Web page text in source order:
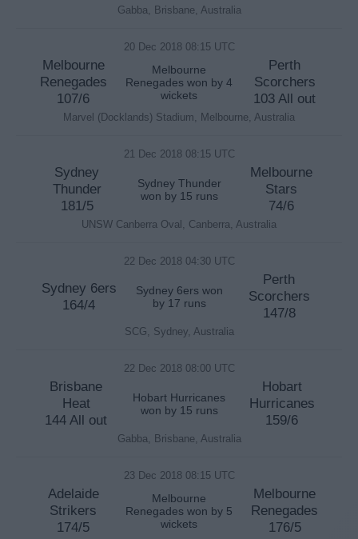
Gabba, Brisbane, Australia
20 Dec 2018 08:15 UTC
Melbourne
Renegades
107/6
Melbourne
Renegades won by 4
wickets
Perth
Scorchers
103 All out
Marvel (Docklands) Stadium, Melbourne, Australia
21 Dec 2018 08:15 UTC
Sydney
Thunder
181/5
Sydney Thunder
won by 15 runs
Melbourne
Stars
74/6
UNSW Canberra Oval, Canberra, Australia
22 Dec 2018 04:30 UTC
Sydney 6ers
164/4
Sydney 6ers won
by 17 runs
Perth
Scorchers
147/8
SCG, Sydney, Australia
22 Dec 2018 08:00 UTC
Brisbane
Heat
144 All out
Hobart Hurricanes
won by 15 runs
Hobart
Hurricanes
159/6
Gabba, Brisbane, Australia
23 Dec 2018 08:15 UTC
Adelaide
Strikers
174/5
Melbourne
Renegades won by 5
wickets
Melbourne
Renegades
176/5